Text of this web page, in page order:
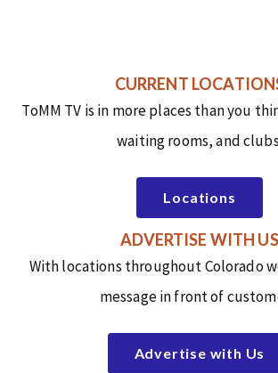
CURRENT
ToMM TV is in more places than you
waiting rooms, and
Locations
ADVERTISE WITH US
With locations throughout Colorado
message in front of
Advertise with Us